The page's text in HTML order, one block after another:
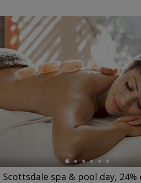
spa & pool day, 24%